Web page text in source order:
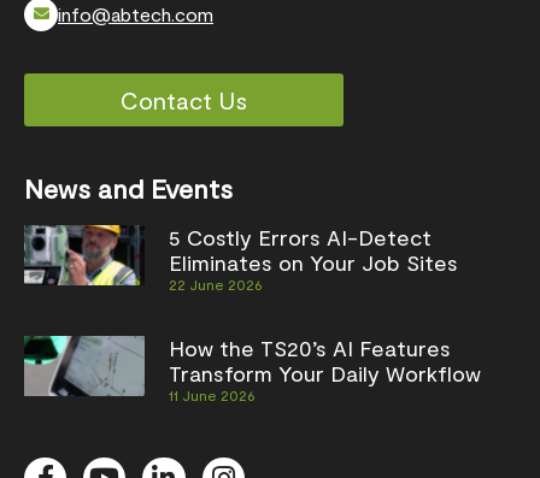
info@abtech.com
Contact Us
News and Events
5 Costly Errors AI-Detect
Eliminates on Your Job Sites
22 June 2026
How the TS20’s AI Features
Transform Your Daily Workflow
11 June 2026